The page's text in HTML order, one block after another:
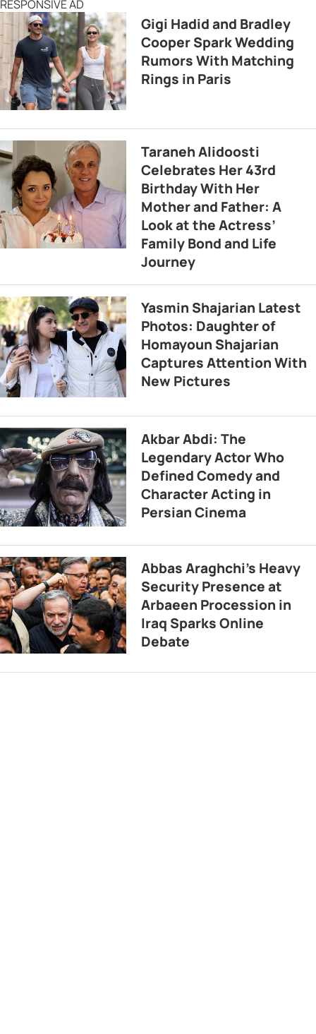
RESPONSIVE AD
Gigi Hadid and Bradley
Cooper Spark Wedding
Rumors With Matching
Rings in Paris
Taraneh Alidoosti
Celebrates Her 43rd
Birthday With Her
Mother and Father: A
Look at the Actress’
Family Bond and Life
Journey
Yasmin Shajarian Latest
Photos: Daughter of
Homayoun Shajarian
Captures Attention With
New Pictures
Akbar Abdi: The
Legendary Actor Who
Defined Comedy and
Character Acting in
Persian Cinema
Abbas Araghchi’s Heavy
Security Presence at
Arbaeen Procession in
Iraq Sparks Online
Debate